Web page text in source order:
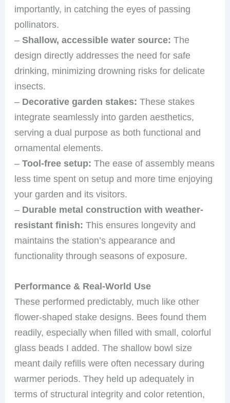
importantly, in catching the eyes of passing
pollinators.
–Shallow, accessible water source: The
design directly addresses the need for safe
drinking, minimizing drowning risks for delicate
insects.
– Decorative garden stakes: These stakes
integrate seamlessly into garden aesthetics,
serving a dual purpose as both functional and
ornamental elements.
–Tool-free setup: The ease of assembly means
less time spent on setup and more time enjoying
your garden and its visitors.
– Durable metal construction with weather-
resistant finish: This ensures longevity and
maintains the station’s appearance and
functionality through seasons of exposure.
Performance & Real-World Use
These performed predictably, much like other
flower-shaped stake designs. Bees found them
readily, especially when filled with small, colorful
glass beads I added. The shallow bowl size
meant daily refills were often necessary during
warmer periods. They held up adequately in
terms of structural integrity and color retention,